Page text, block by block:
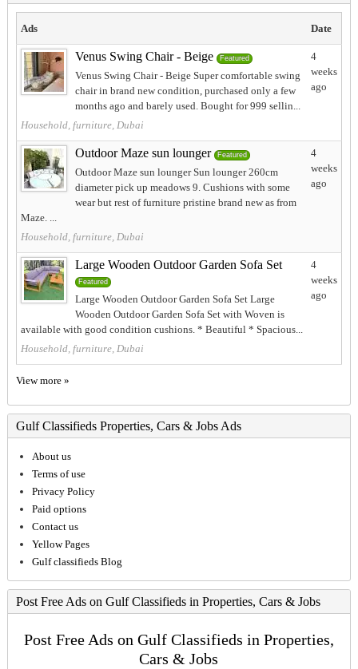
Ads Date
Venus Swing Chair - Beige Featured
Venus Swing Chair - Beige Super comfortable swing
chair in brand new condition, purchased only a few
months ago and barely used. Bought for 999 sellin...
Household, furniture, Dubai
4
weeks
ago
Outdoor Maze sun lounger Featured
Outdoor Maze sun lounger Sun lounger 260cm
diameter pick up meadows 9. Cushions with some
wear but rest of furniture pristine brand new as from
Maze. ...
Household, furniture, Dubai
4
weeks
ago
Large Wooden Outdoor Garden Sofa Set
Featured
Large Wooden Outdoor Garden Sofa Set Large
Wooden Outdoor Garden Sofa Set with Woven is
available with good condition cushions. * Beautiful * Spacious...
Household, furniture, Dubai
4
weeks
ago
View more »
Gulf Classifieds Properties, Cars & Jobs Ads
About us
Terms of use
Privacy Policy
Paid options
Contact us
Yellow Pages
Gulf classifieds Blog
Post Free Ads on Gulf Classifieds in Properties, Cars & Jobs
Post Free Ads on Gulf Classifieds in Properties,
Cars & Jobs